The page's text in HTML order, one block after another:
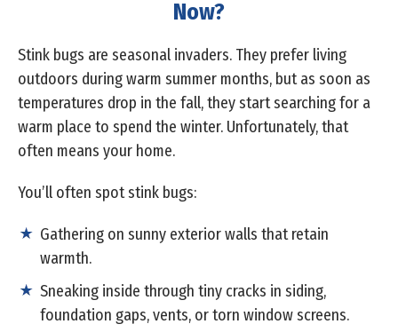
Now?
Stink bugs are seasonal invaders. They prefer living
outdoors during warm summer months, but as soon as
temperatures drop in the fall, they start searching for a
warm place to spend the winter. Unfortunately, that
often means your home.
You’ll often spot stink bugs:
Gathering on sunny exterior walls that retain
warmth.
Sneaking inside through tiny cracks in siding,
foundation gaps, vents, or torn window screens.